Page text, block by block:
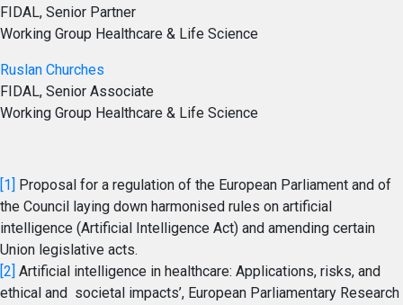
FIDAL, Senior Partner
Working Group Healthcare & Life Science
Ruslan Churches
FIDAL, Senior Associate
Working Group Healthcare & Life Science
[1] Proposal for a regulation of the European Parliament and of
the Council laying down harmonised rules on artificial
intelligence (Artificial Intelligence Act) and amending certain
Union legislative acts.
[2] Artificial intelligence in healthcare: Applications, risks, and
ethical and societal impacts’, European Parliamentary Research